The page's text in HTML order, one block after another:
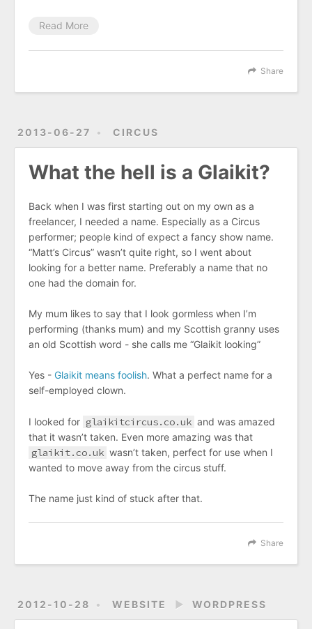
Read More
Share
2013-06-27 CIRCUS
What the hell is a Glaikit?
Back when I was first starting out on my own as a
freelancer, I needed a name. Especially as a Circus
performer; people kind of expect a fancy show name.
“Matt’s Circus” wasn’t quite right, so I went about
looking for a better name. Preferably a name that no
one had the domain for.
My mum likes to say that I look gormless when I’m
performing (thanks mum) and my Scottish granny uses
an old Scottish word - she calls me “Glaikit looking”
Yes - Glaikit means foolish. What a perfect name for a
self-employed clown.
I looked for glaikitcircus.co.uk and was amazed
that it wasn’t taken. Even more amazing was that
glaikit.co.uk wasn’t taken, perfect for use when I
wanted to move away from the circus stuff.
The name just kind of stuck after that.
Share
2012-10-28 WEBSITE ► WORDPRESS